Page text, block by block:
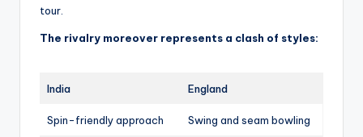
tour.
The rivalry moreover represents a clash of styles:
India England
Spin-friendly approach Swing and seam bowling